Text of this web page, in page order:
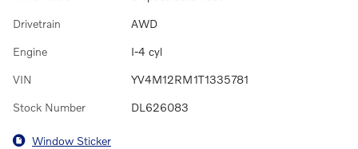
Drivetrain AWD
Engine I-4 cyl
VIN YV4M12RM1T1335781
Stock Number DL626083
Window Sticker